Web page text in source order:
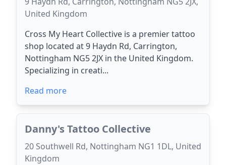
United Kingdom
Cross My Heart Collective is a premier tattoo
shop located at 9 Haydn Rd, Carrington,
Nottingham NG5 2JX in the United Kingdom.
Specializing in creati...
Read more
Danny's Tattoo Collective
20 Southwell Rd, Nottingham NG1 1DL, United
Kingdom